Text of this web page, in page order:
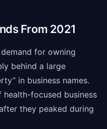
From 2021
for owning
behind a large
in business names.
focused business
they peaked during